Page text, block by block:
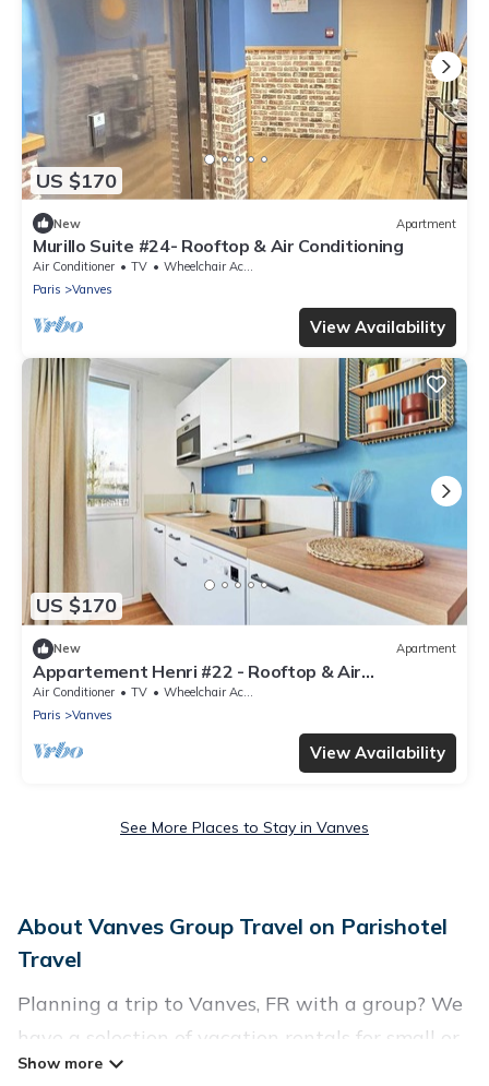
US $170
New Apartment
Murillo Suite #24- Rooftop & Air Conditioning
Air Conditioner TV
Wheelchair Accessible
Paris
Vanves
View Availability
US $170
New Apartment
Appartement Henri #22 - Rooftop & Air
conditioning
Air Conditioner TV
Wheelchair Accessible
Paris
Vanves
View Availability
See More Places to Stay in Vanves
About Vanves Group Travel on Parishotel
Travel
Planning a trip to Vanves, FR with a group? We
have a selection of vacation rentals for small or
large groups, friends, or entire families. Whether